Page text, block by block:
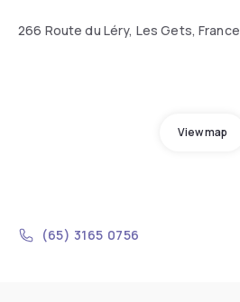
266 Route du Léry, Les Gets, France
View map
(65) 3165 0756